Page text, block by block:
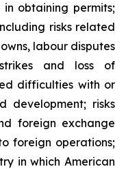
obtaining permits;
risks related
labour disputes
and loss of
difficulties with or
development; risks
foreign exchange
foreign operations;
in which American